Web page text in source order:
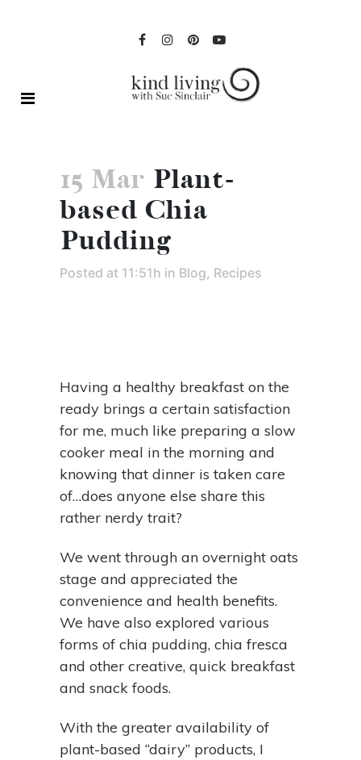
15 Mar Plant-
based Chia
Pudding
Posted at 11:51h in Blog, Recipes
Having a healthy breakfast on the
ready brings a certain satisfaction
for me, much like preparing a slow
cooker meal in the morning and
knowing that dinner is taken care
of…does anyone else share this
rather nerdy trait?
We went through an overnight oats
stage and appreciated the
convenience and health benefits.
We have also explored various
forms of chia pudding, chia fresca
and other creative, quick breakfast
and snack foods.
With the greater availability of
plant-based “dairy” products, I